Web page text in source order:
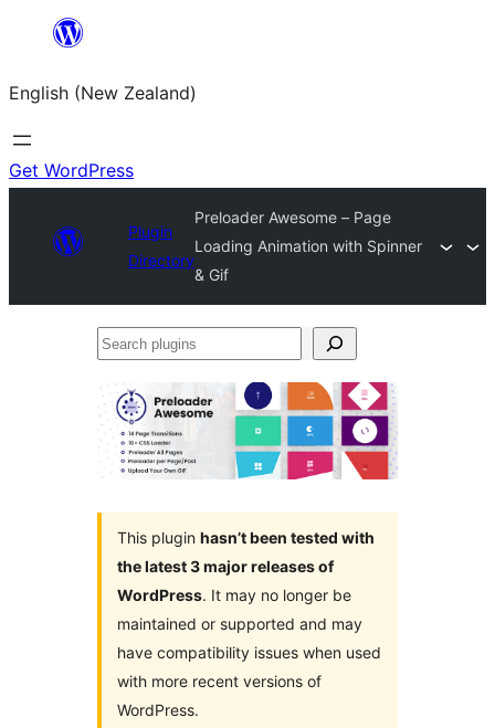
content
English (New Zealand)
Get WordPress
Plugin
Directory
Preloader Awesome – Page
Loading Animation with Spinner
& Gif
Search
This plugin hasn’t been tested with
the latest 3 major releases of
WordPress. It may no longer be
maintained or supported and may
have compatibility issues when used
with more recent versions of
WordPress.